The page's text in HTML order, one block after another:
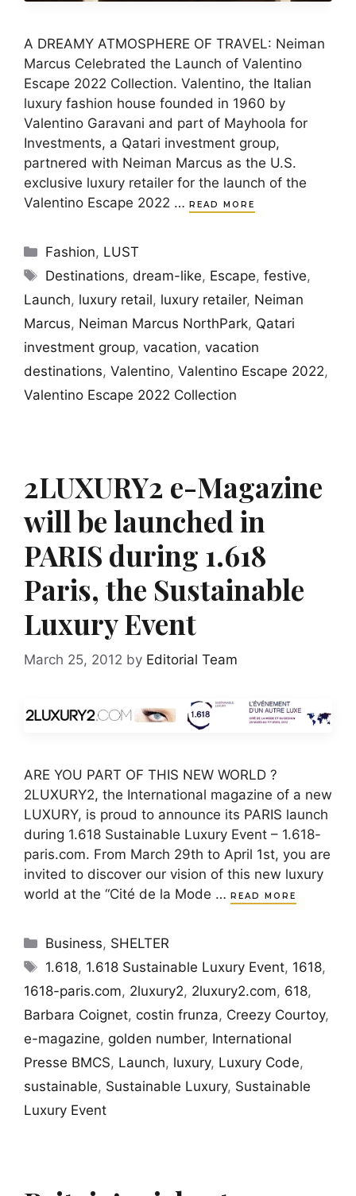
A DREAMY ATMOSPHERE OF TRAVEL: Neiman
Marcus Celebrated the Launch of Valentino
Escape 2022 Collection. Valentino, the Italian
luxury fashion house founded in 1960 by
Valentino Garavani and part of Mayhoola for
Investments, a Qatari investment group,
partnered with Neiman Marcus as the U.S.
exclusive luxury retailer for the launch of the
Valentino Escape 2022 … READ MORE
Categories
Fashion, LUST
Tags
Destinations,dream-like, Escape,festive,
Launch, luxury retail, luxury retailer, Neiman
Marcus, Neiman Marcus NorthPark, Qatari
investment group, vacation, vacation
destinations, Valentino, Valentino Escape 2022,
Valentino Escape 2022 Collection
2LUXURY2 e-Magazine
will be launched in
PARIS during 1.618
Paris, the Sustainable
Luxury Event
March 25, 2012 by Editorial Team
ARE YOU PART OF THIS NEW WORLD ?
2LUXURY2, the International magazine of a new
LUXURY, is proud to announce its PARIS launch
during 1.618 Sustainable Luxury Event – 1.618-
paris.com. From March 29th to April 1st, you are
invited to discover our vision of this new luxury
world at the “Cité de la Mode … READ MORE
Categories
Business, SHELTER
Tags
1.618, 1.618 Sustainable Luxury Event, 1618,
1618-paris.com, 2luxury2, 2luxury2.com, 618,
Barbara Coignet, costin frunza, Creezy Courtoy,
e-magazine, golden number, International
Presse BMCS, Launch, luxury, Luxury Code,
sustainable, Sustainable Luxury, Sustainable
Luxury Event